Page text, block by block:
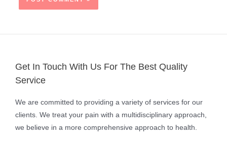
Get In Touch With Us For The Best Quality
Service
We are committed to providing a variety of services for our
clients. We treat your pain with a multidisciplinary approach,
we believe in a more comprehensive approach to health.